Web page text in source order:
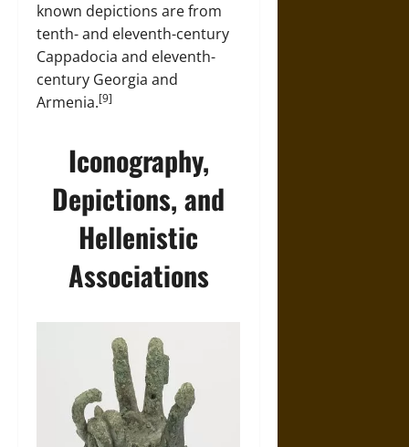
known depictions are from
tenth- and eleventh-century
Cappadocia and eleventh-
century Georgia and
Armenia.[9]
Iconography,
Depictions, and
Hellenistic
Associations